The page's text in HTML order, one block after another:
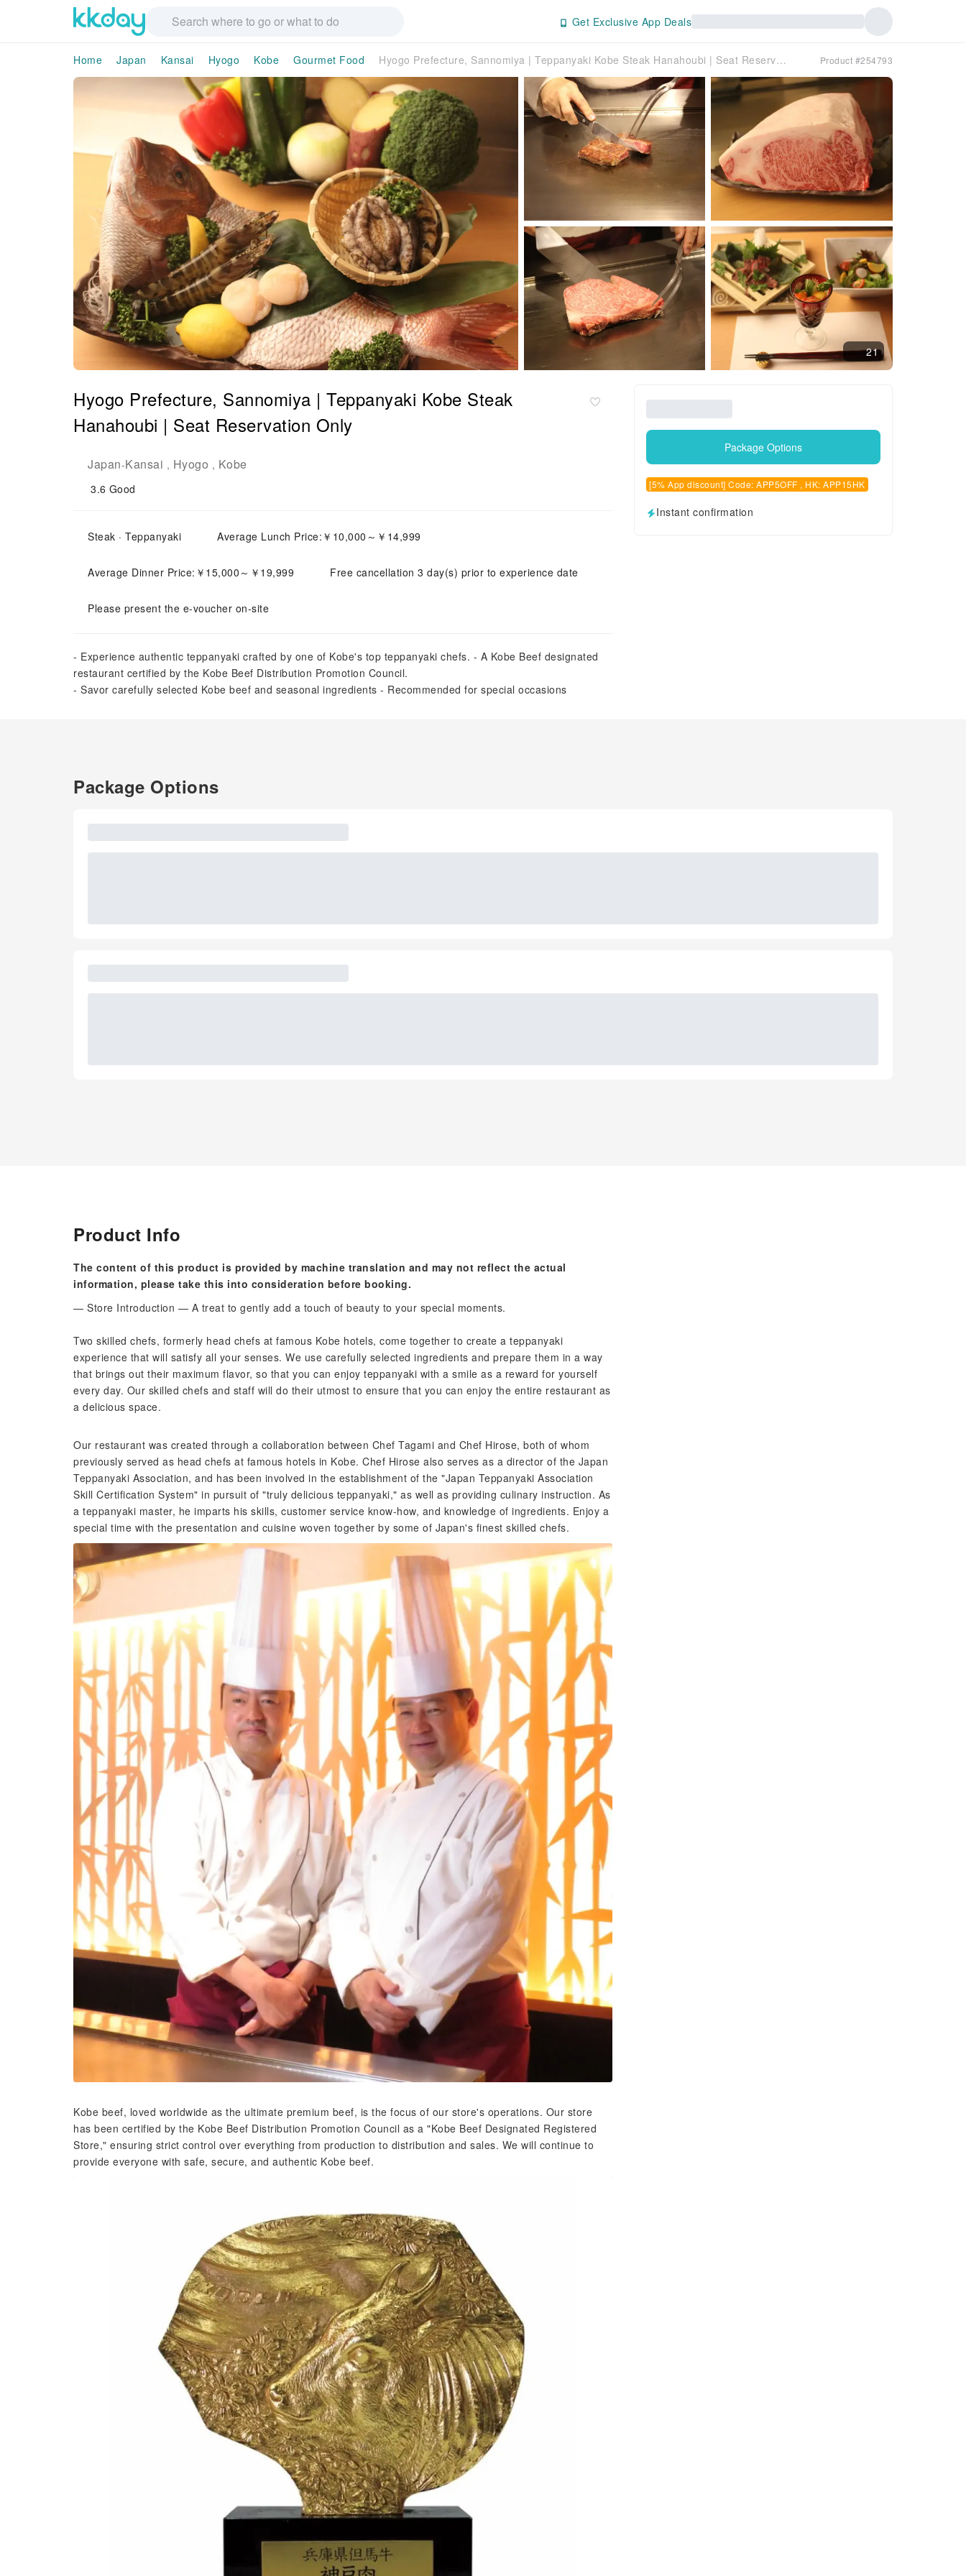
Get Exclusive App Deals
Home Japan Kansai Hyogo Kobe Gourmet Food Hyogo Prefecture, Sannomiya | Teppanyaki Kobe Steak Hanahoubi | Seat Reservation Only Product #254793
21
Hyogo Prefecture, Sannomiya | Teppanyaki Kobe Steak
Hanahoubi | Seat Reservation Only
Japan-Kansai , Hyogo , Kobe
3.6 Good
Steak · Teppanyaki Average Lunch Price:￥10,000～￥14,999
Average Dinner Price:￥15,000～￥19,999 Free cancellation 3 day(s) prior to experience date
Please present the e-voucher on-site
- Experience authentic teppanyaki crafted by one of Kobe's top teppanyaki chefs. - A Kobe Beef designated
restaurant certified by the Kobe Beef Distribution Promotion Council.
- Savor carefully selected Kobe beef and seasonal ingredients - Recommended for special occasions
Package Options
[5% App discount] Code: APP5OFF , HK: APP15HK
Instant confirmation
Package Options
Product Info
The content of this product is provided by machine translation and may not reflect the actual
information, please take this into consideration before booking.
— Store Introduction — A treat to gently add a touch of beauty to your special moments.
Two skilled chefs, formerly head chefs at famous Kobe hotels, come together to create a teppanyaki
experience that will satisfy all your senses. We use carefully selected ingredients and prepare them in a way
that brings out their maximum flavor, so that you can enjoy teppanyaki with a smile as a reward for yourself
every day. Our skilled chefs and staff will do their utmost to ensure that you can enjoy the entire restaurant as
a delicious space.
Our restaurant was created through a collaboration between Chef Tagami and Chef Hirose, both of whom
previously served as head chefs at famous hotels in Kobe. Chef Hirose also serves as a director of the Japan
Teppanyaki Association, and has been involved in the establishment of the "Japan Teppanyaki Association
Skill Certification System" in pursuit of "truly delicious teppanyaki," as well as providing culinary instruction. As
a teppanyaki master, he imparts his skills, customer service know-how, and knowledge of ingredients. Enjoy a
special time with the presentation and cuisine woven together by some of Japan's finest skilled chefs.
Kobe beef, loved worldwide as the ultimate premium beef, is the focus of our store's operations. Our store
has been certified by the Kobe Beef Distribution Promotion Council as a "Kobe Beef Designated Registered
Store," ensuring strict control over everything from production to distribution and sales. We will continue to
provide everyone with safe, secure, and authentic Kobe beef.